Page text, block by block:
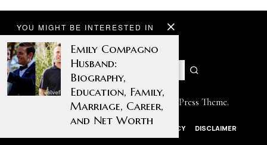
YOU MIGHT BE INTERESTED IN
Emily Compagno
Husband:
Biography,
Education, Family,
Marriage, Career,
and Net Worth
Designed by The Fox — Blog WordPress Theme.
PRIVACY POLICY DISCLAIMER